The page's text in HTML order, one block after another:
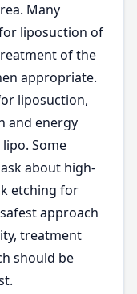
Many
liposuction of
of the
appropriate.
liposuction,
and energy
lipo. Some
about high-
etching for
approach
treatment
should be